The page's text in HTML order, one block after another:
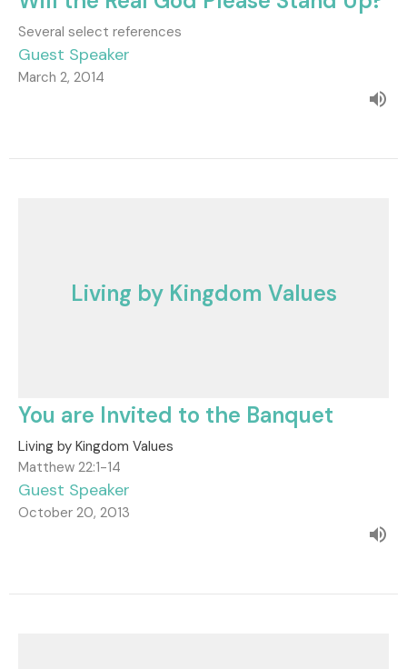
Several select references
Guest Speaker
March 2, 2014
Living by Kingdom Values
You are Invited to the Banquet
Living by Kingdom Values
Matthew 22:1-14
Guest Speaker
October 20, 2013